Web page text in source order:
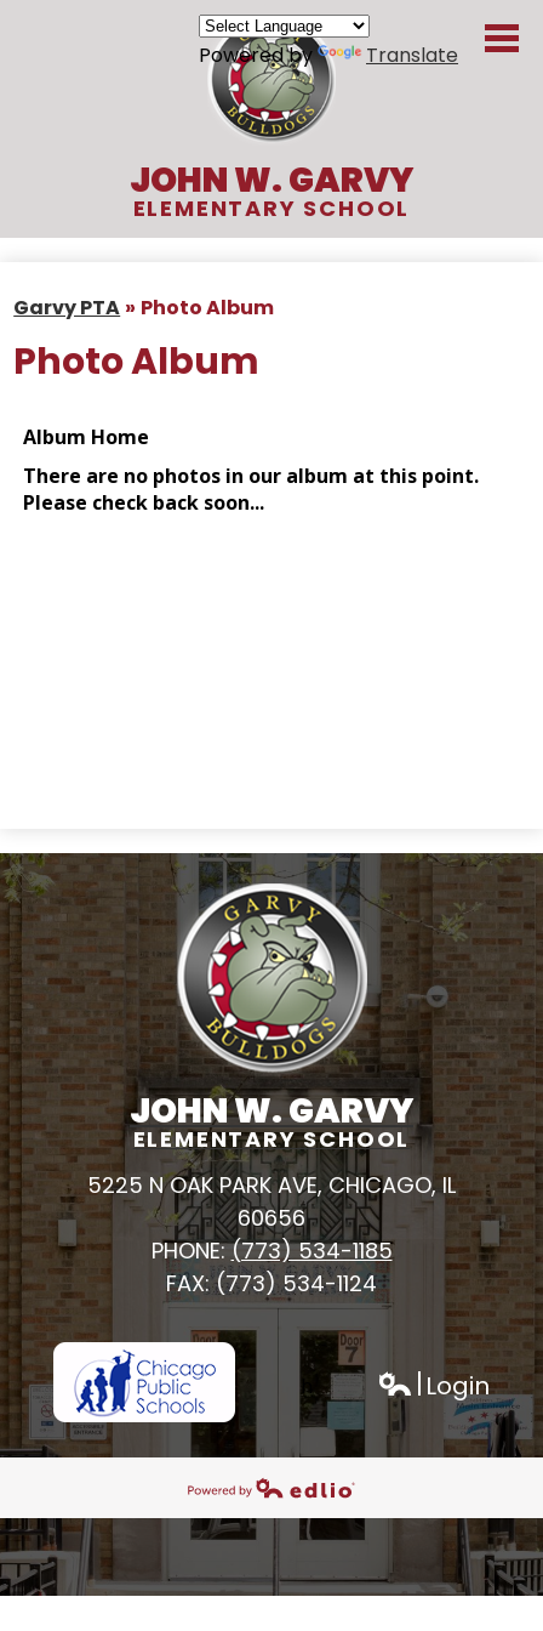
Skip
to
main
content
JOHN W. GARVY
ELEMENTARY SCHOOL
Academics
Students
Organizations
Contact
Powered by Translate
Garvy PTA » Photo Album
Photo Album
JOHN W. GARVY
ELEMENTARY SCHOOL
5225 N OAK PARK AVE, CHICAGO, IL
60656
PHONE:(773) 534-1185
FAX: (773) 534-1124
h
Edlio
Login
Powered by Edlio